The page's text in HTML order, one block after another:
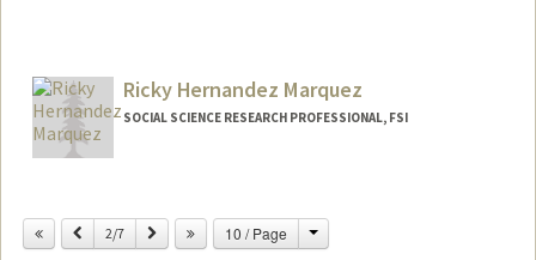
Mail Code: 5456
ericheng@stanford.edu
Ricky Hernandez Marquez
SOCIAL SCIENCE RESEARCH PROFESSIONAL, FSI
Previous
2/7 Next 10 / Page Change